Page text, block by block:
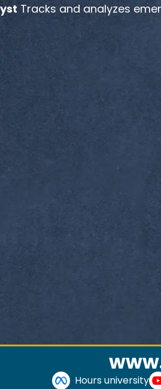
Tracks and analyzes
Hours university